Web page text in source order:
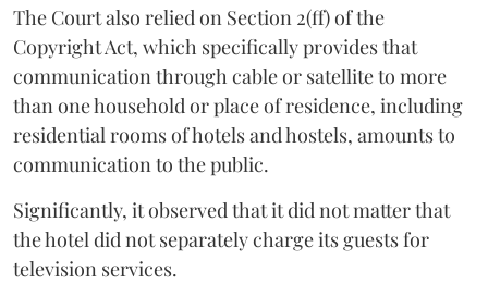
The Court also relied on Section 2(ff) of the
Copyright Act, which specifically provides that
communication through cable or satellite to more
than one household or place of residence, including
residential rooms of hotels and hostels, amounts to
communication to the public.
Significantly, it observed that it did not matter that
the hotel did not separately charge its guests for
television services.